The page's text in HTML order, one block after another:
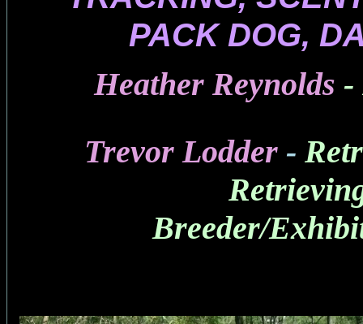
PACK DOG,
Heather Reynolds -
Trevor Lodder -
Breeder/